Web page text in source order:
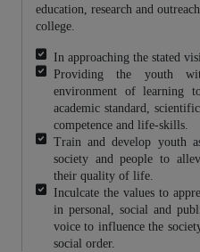
education, research and
college.
In approaching the stated
Providing the youth
environment of learning
academic standard,
competence and life-skills.
Train and develop youth
society and people to
their quality of life.
Inculcate the values to
in personal, social and
voice to influence the
social order.